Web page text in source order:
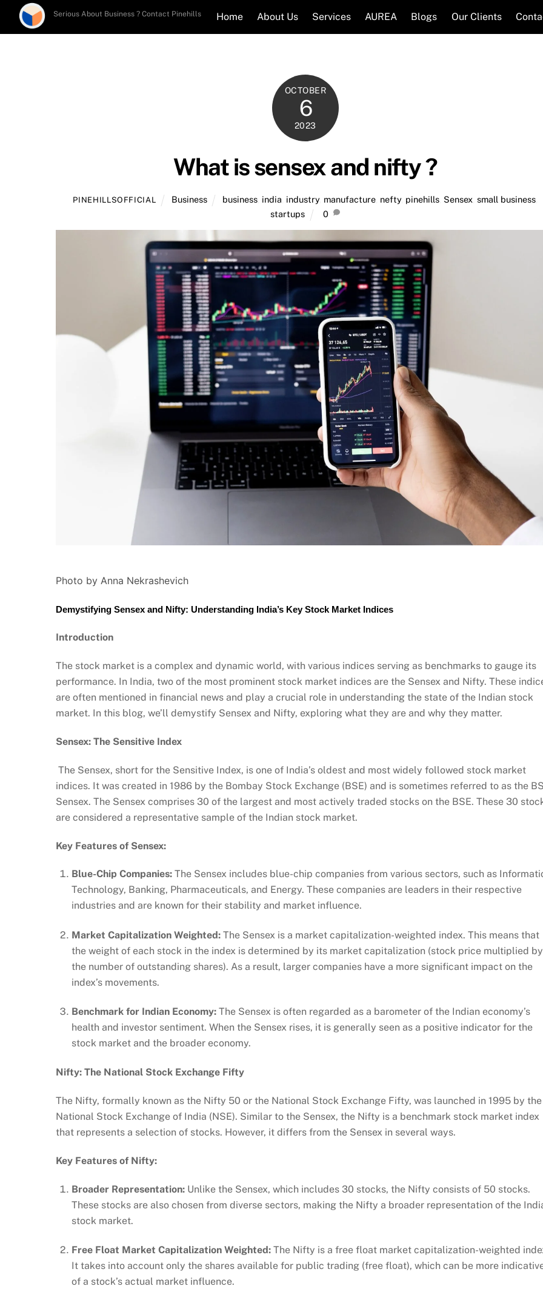
Serious About Business ? Contact Pinehills Home About Us Services AUREA Blogs Our Clients
OCTOBER
6
2023
What is sensex and nifty ?
PINEHILLSOFFICIAL Business business india industry, manufacture nefty, pinehills Sensex ,small business
startups
0
Photo by Anna Nekrashevich
Demystifying Sensex and Nifty: Understanding India’s Key Stock Market Indices
Introduction
The stock market is a complex and dynamic world, with various indices serving as benchmarks to gauge its
performance. In India, two of the most prominent stock market indices are the Sensex and Nifty. These
are often mentioned in financial news and play a crucial role in understanding the state of the Indian stock
market. In this blog, we’ll demystify Sensex and Nifty, exploring what they are and why they matter.
Sensex: The Sensitive Index
The Sensex, short for the Sensitive Index, is one of India’s oldest and most widely followed stock market
indices. It was created in 1986 by the Bombay Stock Exchange (BSE) and is sometimes referred to as the
Sensex. The Sensex comprises 30 of the largest and most actively traded stocks on the BSE. These 30
are considered a representative sample of the Indian stock market.
Key Features of Sensex:
Blue-Chip Companies:The Sensex includes blue-chip companies from various sectors, such as
Technology, Banking, Pharmaceuticals, and Energy. These companies are leaders in their respective
industries and are known for their stability and market influence.
Market Capitalization Weighted:The Sensex is a market capitalization-weighted index. This means that
the weight of each stock in the index is determined by its market capitalization (stock price multiplied by
the number of outstanding shares). As a result, larger companies have a more significant impact on the
index’s movements.
Benchmark for Indian Economy:The Sensex is often regarded as a barometer of the Indian economy’s
health and investor sentiment. When the Sensex rises, it is generally seen as a positive indicator for the
stock market and the broader economy.
Nifty: The National Stock Exchange Fifty
The Nifty, formally known as the Nifty 50 or the National Stock Exchange Fifty, was launched in 1995 by the
National Stock Exchange of India (NSE). Similar to the Sensex, the Nifty is a benchmark stock market index
that represents a selection of stocks. However, it differs from the Sensex in several ways.
Key Features of Nifty:
Broader Representation:Unlike the Sensex, which includes 30 stocks, the Nifty consists of 50 stocks.
These stocks are also chosen from diverse sectors, making the Nifty a broader representation of the
stock market.
Free Float Market Capitalization Weighted: The Nifty is a free float market capitalization-weighted
It takes into account only the shares available for public trading (free float), which can be more
of a stock’s actual market influence.